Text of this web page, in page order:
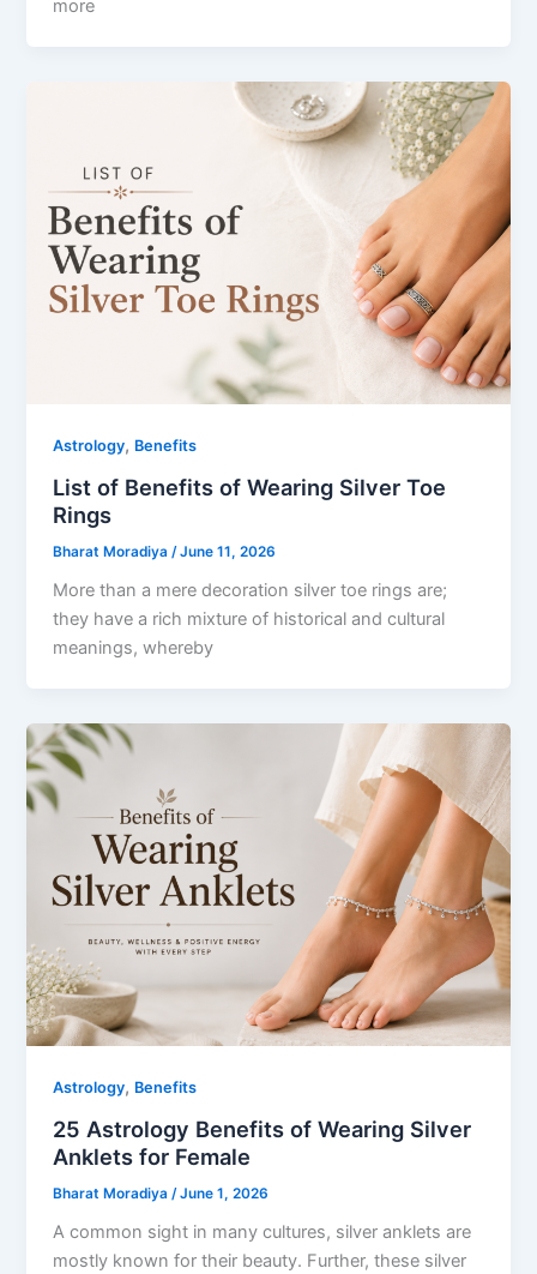
more
Astrology, Benefits
List of Benefits of Wearing Silver Toe
Rings
Bharat Moradiya /June 11, 2026
More than a mere decoration silver toe rings are;
they have a rich mixture of historical and cultural
meanings, whereby
Astrology, Benefits
25 Astrology Benefits of Wearing Silver
Anklets for Female
Bharat Moradiya /June 1, 2026
A common sight in many cultures, silver anklets are
mostly known for their beauty. Further, these silver